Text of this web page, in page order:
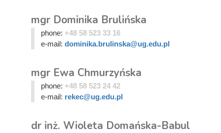
mgr Dominika Brulińska
phone: +48 58 523 33 16
e-mail: dominika.brulinska@ug.edu.pl
mgr Ewa Chmurzyńska
phone: +48 58 523 24 42
e-mail: rekec@ug.edu.pl
dr inż. Wioleta Domańska-Babul